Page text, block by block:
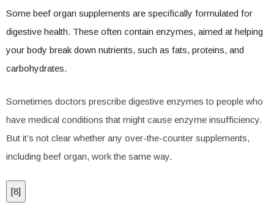
Some beef organ supplements are specifically formulated for
digestive health. These often contain enzymes, aimed at helping
your body break down nutrients, such as fats, proteins, and
carbohydrates.
Sometimes doctors prescribe digestive enzymes to people who
have medical conditions that might cause enzyme insufficiency.
But it’s not clear whether any over-the-counter supplements,
including beef organ, work the same way.
[8]